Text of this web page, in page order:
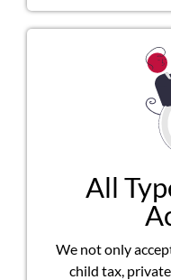
All
We not only
child tax,